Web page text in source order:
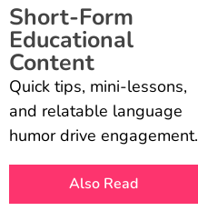
Short-Form
Educational
Content
Quick tips, mini-lessons,
and relatable language
humor drive engagement.
Also Read